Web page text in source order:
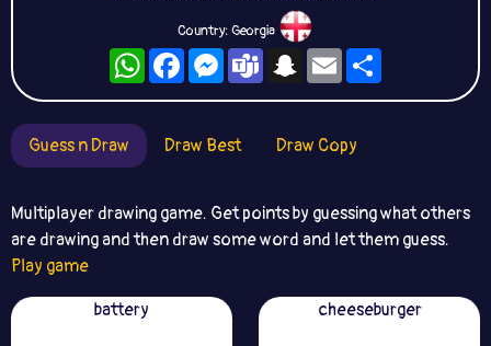
Country: Georgia
WhatsAppFacebookMessengerTeamsSnapchat
Email
Guess n Draw Draw Best Draw Copy
Multiplayer drawing game. Get points by guessing what others
are drawing and then draw some word and let them guess.
Play game
battery
cheeseburger